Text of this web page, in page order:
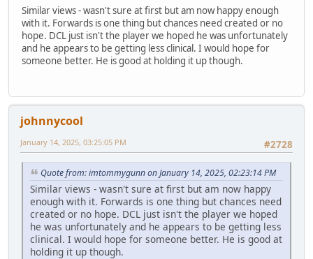
Similar views - wasn't sure at first but am now happy enough
with it. Forwards is one thing but chances need created or no
hope. DCL just isn't the player we hoped he was unfortunately
and he appears to be getting less clinical. I would hope for
someone better. He is good at holding it up though.
johnnycool
#2728
January 14, 2025, 03:25:05 PM
Quote from: imtommygunn on January 14, 2025, 02:23:14 PM
Similar views - wasn't sure at first but am now happy
enough with it. Forwards is one thing but chances need
created or no hope. DCL just isn't the player we hoped
he was unfortunately and he appears to be getting less
clinical. I would hope for someone better. He is good at
holding it up though.